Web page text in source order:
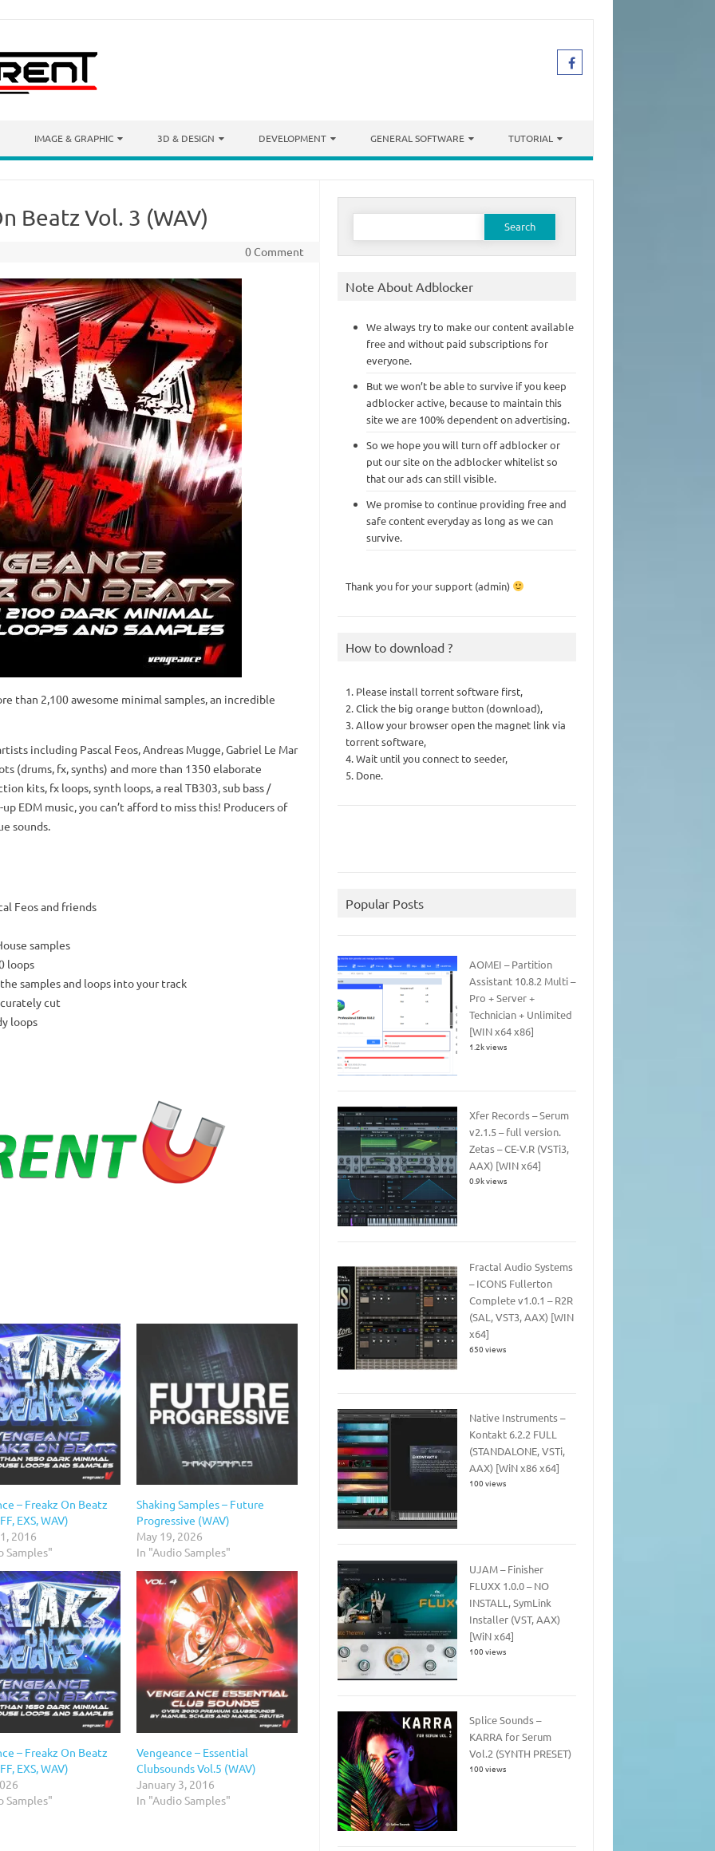
IMAGE & GRAPHIC 3D & DESIGN DEVELOPMENT GENERAL SOFTWARE TUTORIAL
Beatz Vol. 3 (WAV)
0 Comment
than 2,100 awesome minimal samples, an incredible
including Pascal Feos, Andreas Mugge, Gabriel Le Mar
(drums, fx, synths) and more than 1350 elaborate
kits, fx loops, synth loops, a real TB303, sub bass /
EDM music, you can’t afford to miss this! Producers of
sounds.
Feos and friends
samples
loops
samples and loops into your track
cut
loops
– Freakz On Beatz
EXS, WAV)
2016
Samples"
Shaking Samples – Future
Progressive (WAV)
May 19, 2026
In "Audio Samples"
– Freakz On Beatz
EXS, WAV)
Samples"
Vengeance – Essential
Clubsounds Vol.5 (WAV)
January 3, 2016
In "Audio Samples"
Search
Note About Adblocker
We always try to make our content available
free and without paid subscriptions for
everyone.
But we won’t be able to survive if you keep
adblocker active, because to maintain this
site we are 100% dependent on advertising.
So we hope you will turn off adblocker or
put our site on the adblocker whitelist so
that our ads can still visible.
We promise to continue providing free and
safe content everyday as long as we can
survive.
Thank you for your support (admin)
How to download ?
1. Please install torrent software first,
2. Click the big orange button (download),
3. Allow your browser open the magnet link via
torrent software,
4. Wait until you connect to seeder,
5. Done.
Popular Posts
AOMEI – Partition
Assistant 10.8.2 Multi –
Pro + Server +
Technician + Unlimited
[WIN x64 x86]
1.2k views
Xfer Records – Serum
v2.1.5 – full version.
Zetas – CE-V.R (VSTi3,
AAX) [WIN x64]
0.9k views
Fractal Audio Systems
– ICONS Fullerton
Complete v1.0.1 – R2R
(SAL, VST3, AAX) [WIN
x64]
650 views
Native Instruments –
Kontakt 6.2.2 FULL
(STANDALONE, VSTi,
AAX) [WiN x86 x64]
100 views
UJAM – Finisher
FLUXX 1.0.0 – NO
INSTALL, SymLink
Installer (VST, AAX)
[WiN x64]
100 views
Splice Sounds –
KARRA for Serum
Vol.2 (SYNTH PRESET)
100 views